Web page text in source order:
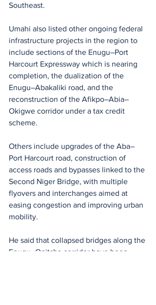
Southeast.
Umahi also listed other ongoing federal
infrastructure projects in the region to
include sections of the Enugu–Port
Harcourt Expressway which is nearing
completion, the dualization of the
Enugu–Abakaliki road, and the
reconstruction of the Afikpo–Abia–
Okigwe corridor under a tax credit
scheme.
Others include upgrades of the Aba–
Port Harcourt road, construction of
access roads and bypasses linked to the
Second Niger Bridge, with multiple
flyovers and interchanges aimed at
easing congestion and improving urban
mobility.
He said that collapsed bridges along the
Enugu–Onitsha corridor have been